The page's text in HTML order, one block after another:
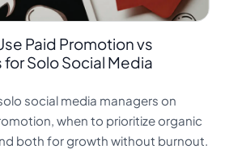
Paid Promotion vs
Solo Social Media
social media managers on
when to prioritize organic
both for growth without burnout.